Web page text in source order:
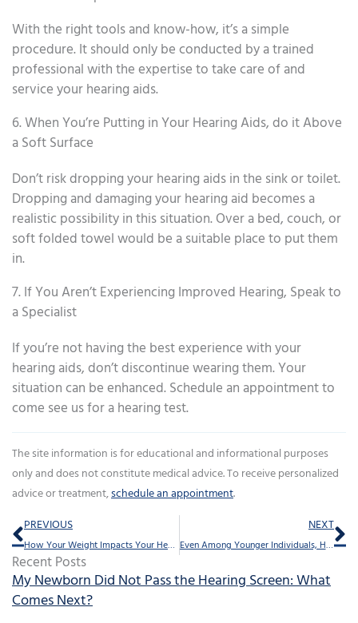
With the right tools and know-how, it’s a simple
procedure. It should only be conducted by a trained
professional with the expertise to take care of and
service your hearing aids.
6. When You’re Putting in Your Hearing Aids, do it Above
a Soft Surface
Don’t risk dropping your hearing aids in the sink or toilet.
Dropping and damaging your hearing aid becomes a
realistic possibility in this situation. Over a bed, couch, or
soft folded towel would be a suitable place to put them
in.
7. If You Aren’t Experiencing Improved Hearing, Speak to
a Specialist
If you’re not having the best experience with your
hearing aids, don’t discontinue wearing them. Your
situation can be enhanced. Schedule an appointment to
come see us for a hearing test.
The site information is for educational and informational purposes
only and does not constitute medical advice. To receive personalized
advice or treatment,schedule an appointment.
Prev
PREVIOUS
How Your Weight Impacts Your Hearing
NEXT
Even Among Younger Individuals, Hearing Loss is Increasing
Recent Posts
My Newborn Did Not Pass the Hearing Screen: What
Comes Next?